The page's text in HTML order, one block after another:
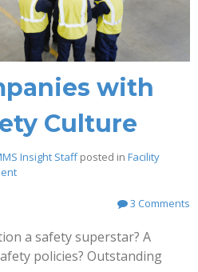
with
Culture
Insight Staffposted in Facility
3 Comments
a safety superstar? A
policies? Outstanding